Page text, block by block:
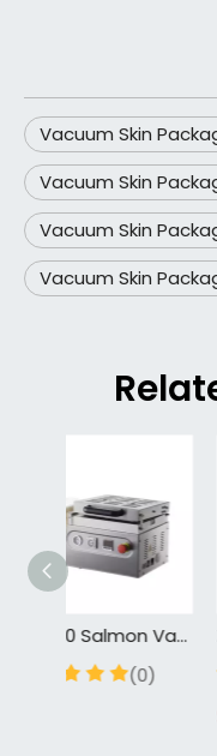
Vacuum Skin
Vacuum Skin
Vacuum Skin
Vacuum Skin